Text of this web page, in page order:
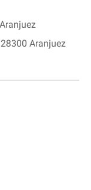
Aranjuez